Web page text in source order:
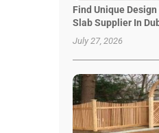
Find Unique
Slab Supplier In
July 27, 2026